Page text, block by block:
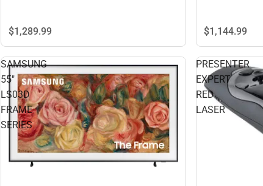
$1,289.99 $1,144.99
SAMSUNG
55"
LS03D
FRAME
SERIES
PRESENTER
EXPERT
RED
LASER